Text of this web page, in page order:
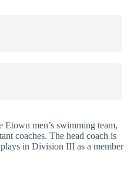
Etown men’s swimming team,
coaches. The head coach is
in Division III as a member